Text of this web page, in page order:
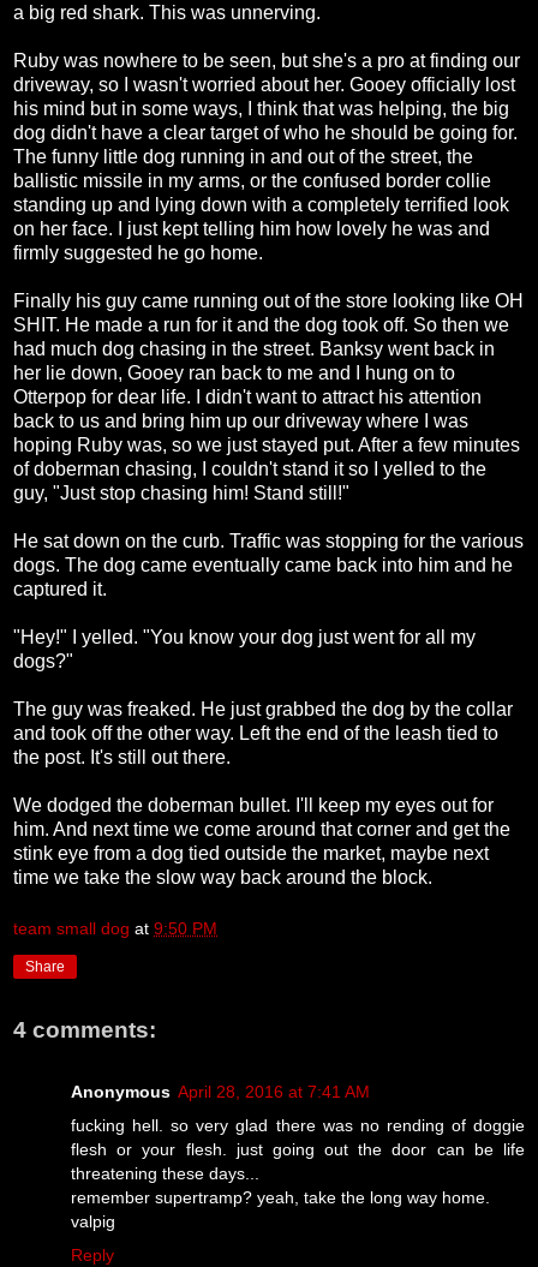
a big red shark. This was unnerving.
Ruby was nowhere to be seen, but she's a pro at finding our
driveway, so I wasn't worried about her. Gooey officially lost
his mind but in some ways, I think that was helping, the big
dog didn't have a clear target of who he should be going for.
The funny little dog running in and out of the street, the
ballistic missile in my arms, or the confused border collie
standing up and lying down with a completely terrified look
on her face. I just kept telling him how lovely he was and
firmly suggested he go home.
Finally his guy came running out of the store looking like OH
SHIT. He made a run for it and the dog took off. So then we
had much dog chasing in the street. Banksy went back in
her lie down, Gooey ran back to me and I hung on to
Otterpop for dear life. I didn't want to attract his attention
back to us and bring him up our driveway where I was
hoping Ruby was, so we just stayed put. After a few minutes
of doberman chasing, I couldn't stand it so I yelled to the
guy, "Just stop chasing him! Stand still!"
He sat down on the curb. Traffic was stopping for the various
dogs. The dog came eventually came back into him and he
captured it.
"Hey!" I yelled. "You know your dog just went for all my
dogs?"
The guy was freaked. He just grabbed the dog by the collar
and took off the other way. Left the end of the leash tied to
the post. It's still out there.
We dodged the doberman bullet. I'll keep my eyes out for
him. And next time we come around that corner and get the
stink eye from a dog tied outside the market, maybe next
time we take the slow way back around the block.
team small dog at 9:50 PM
Share
4 comments:
Anonymous April 28, 2016 at 7:41 AM
fucking hell. so very glad there was no rending of doggie
flesh or your flesh. just going out the door can be life
threatening these days...
remember supertramp? yeah, take the long way home.
valpig
Reply